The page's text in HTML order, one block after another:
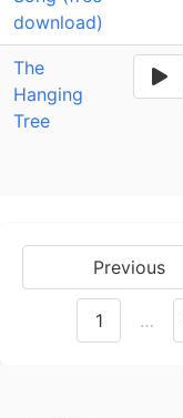
download)
The
Hanging
Tree
Previous
1 …